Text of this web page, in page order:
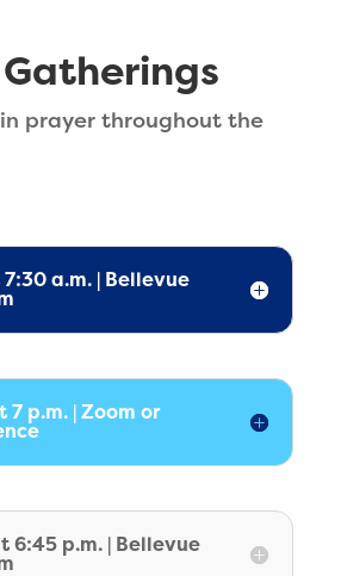
prayer throughout the
a.m. | Bellevue
7 p.m. | Zoom or
6:45 p.m. | Bellevue